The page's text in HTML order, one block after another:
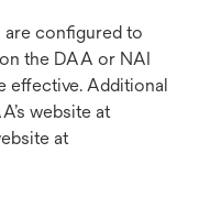
are configured to
the DAA or NAI
effective. Additional
website at
at